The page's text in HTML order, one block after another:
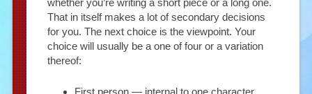
That in itself makes a lot of secondary decisions
for you. The next choice is the viewpoint. Your
choice will usually be a one of four or a variation
thereof:
First person — internal to one character